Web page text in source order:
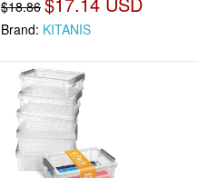
$18.86
Brand: KITANIS